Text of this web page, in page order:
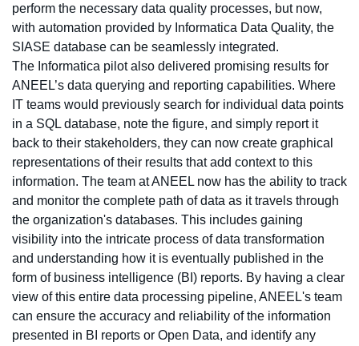
perform the necessary data quality processes, but now,
with automation provided by Informatica Data Quality, the
SIASE database can be seamlessly integrated.
The Informatica pilot also delivered promising results for
ANEEL’s data querying and reporting capabilities. Where
IT teams would previously search for individual data points
in a SQL database, note the figure, and simply report it
back to their stakeholders, they can now create graphical
representations of their results that add context to this
information. The team at ANEEL now has the ability to track
and monitor the complete path of data as it travels through
the organization's databases. This includes gaining
visibility into the intricate process of data transformation
and understanding how it is eventually published in the
form of business intelligence (BI) reports. By having a clear
view of this entire data processing pipeline, ANEEL's team
can ensure the accuracy and reliability of the information
presented in BI reports or Open Data, and identify any